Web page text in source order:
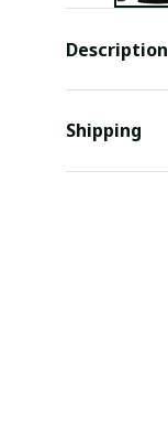
Description
Shipping